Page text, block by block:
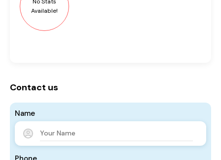
Available!
Contact us
Name